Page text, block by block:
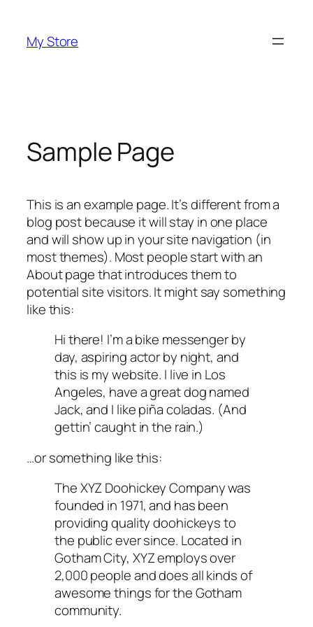
contenido
My Store
Sample Page
This is an example page. It’s different from a
blog post because it will stay in one place
and will show up in your site navigation (in
most themes). Most people start with an
About page that introduces them to
potential site visitors. It might say something
like this:
Hi there! I’m a bike messenger by
day, aspiring actor by night, and
this is my website. I live in Los
Angeles, have a great dog named
Jack, and I like piña coladas. (And
gettin’ caught in the rain.)
…or something like this:
The XYZ Doohickey Company was
founded in 1971, and has been
providing quality doohickeys to
the public ever since. Located in
Gotham City, XYZ employs over
2,000 people and does all kinds of
awesome things for the Gotham
community.